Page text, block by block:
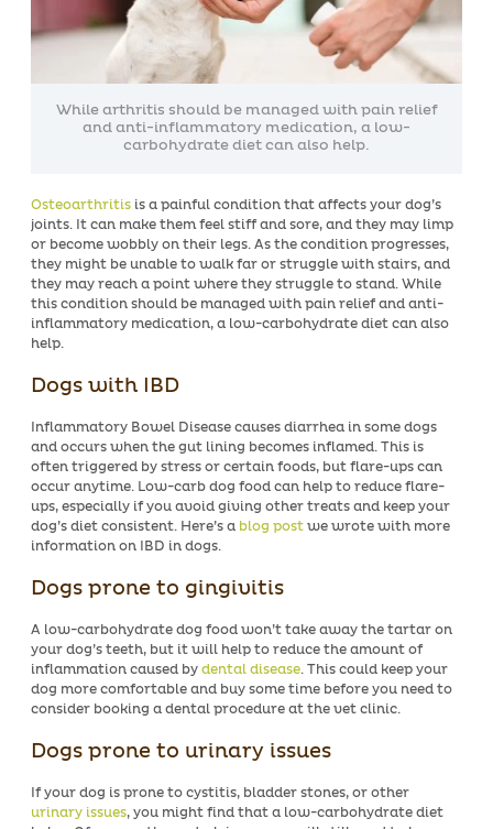
While arthritis should be managed with pain relief
and anti-inflammatory medication, a low-
carbohydrate diet can also help.
Osteoarthritisis a painful condition that affects your dog’s
joints. It can make them feel stiff and sore, and they may limp
or become wobbly on their legs. As the condition progresses,
they might be unable to walk far or struggle with stairs, and
they may reach a point where they struggle to stand. While
this condition should be managed with pain relief and anti-
inflammatory medication, a low-carbohydrate diet can also
help.
Dogs with IBD
Inflammatory Bowel Disease causes diarrhea in some dogs
and occurs when the gut lining becomes inflamed. This is
often triggered by stress or certain foods, but flare-ups can
occur anytime. Low-carb dog food can help to reduce flare-
ups, especially if you avoid giving other treats and keep your
dog’s diet consistent. Here’s a blog postwe wrote with more
information on IBD in dogs.
Dogs prone to gingivitis
A low-carbohydrate dog food won’t take away the tartar on
your dog’s teeth, but it will help to reduce the amount of
inflammation caused by dental disease. This could keep your
dog more comfortable and buy some time before you need to
consider booking a dental procedure at the vet clinic.
Dogs prone to urinary issues
If your dog is prone to cystitis, bladder stones, or other
urinary issues, you might find that a low-carbohydrate diet